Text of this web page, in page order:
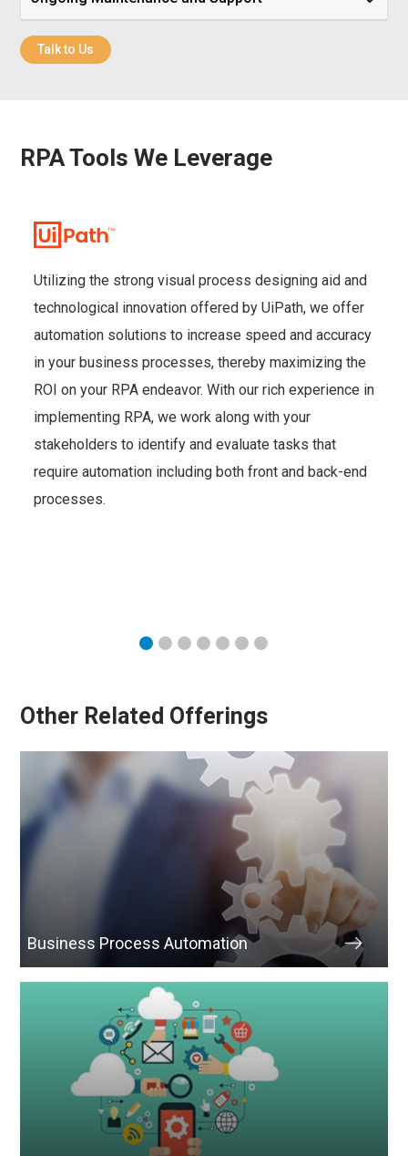
Talk to Us
RPA Tools We Leverage
Utilizing the strong visual process designing aid and
technological innovation offered by UiPath, we offer
automation solutions to increase speed and accuracy
in your business processes, thereby maximizing the
ROI on your RPA endeavor. With our rich experience in
implementing RPA, we work along with your
stakeholders to identify and evaluate tasks that
require automation including both front and back-end
processes.
Other Related Offerings
Business Process Automation